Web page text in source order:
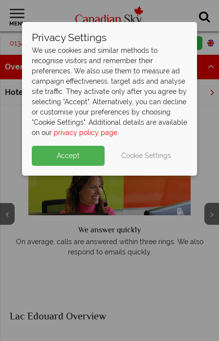
MENU
01342 395547 Request a callback
Overview
Hotels
Home Quebec Lac Edouard
View Holidays in Lac Edouard
Why Canadian Sky?
We answer quickly
On average, calls are answered within three rings. We also
respond to emails quickly.
Lac Edouard Overview
Privacy Settings
We use cookies and similar methods to
recognise visitors and remember their
preferences. We also use them to measure ad
campaign effectiveness, target ads and analyse
site traffic. They activate only after you agree by
selecting "Accept". Alternatively, you can decline
or customise your preferences by choosing
"Cookie Settings". Additional details are available
on our privacy policy page.
Accept Cookie Settings